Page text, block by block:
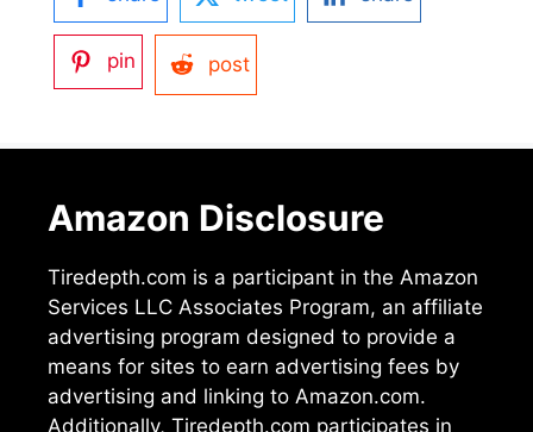
pin post
Amazon Disclosure
Tiredepth.com is a participant in the Amazon
Services LLC Associates Program, an affiliate
advertising program designed to provide a
means for sites to earn advertising fees by
advertising and linking to Amazon.com.
Additionally, Tiredepth.com participates in